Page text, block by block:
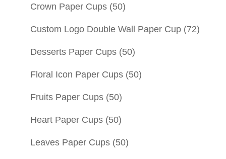
Crown Paper Cups (50)
Custom Logo Double Wall Paper Cup (72)
Desserts Paper Cups (50)
Floral Icon Paper Cups (50)
Fruits Paper Cups (50)
Heart Paper Cups (50)
Leaves Paper Cups (50)